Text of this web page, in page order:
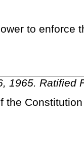
to enforce
1965. Ratified
the